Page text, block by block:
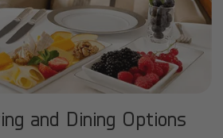
and Dining Options